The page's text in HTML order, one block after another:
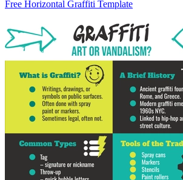
Free Horizontal Graffiti Template